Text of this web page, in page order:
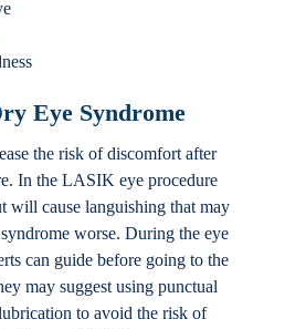
Eye Syndrome
the risk of discomfort after
In the LASIK eye procedure
will cause languishing that may
worse. During the eye
can guide before going to the
may suggest using punctual
to avoid the risk of